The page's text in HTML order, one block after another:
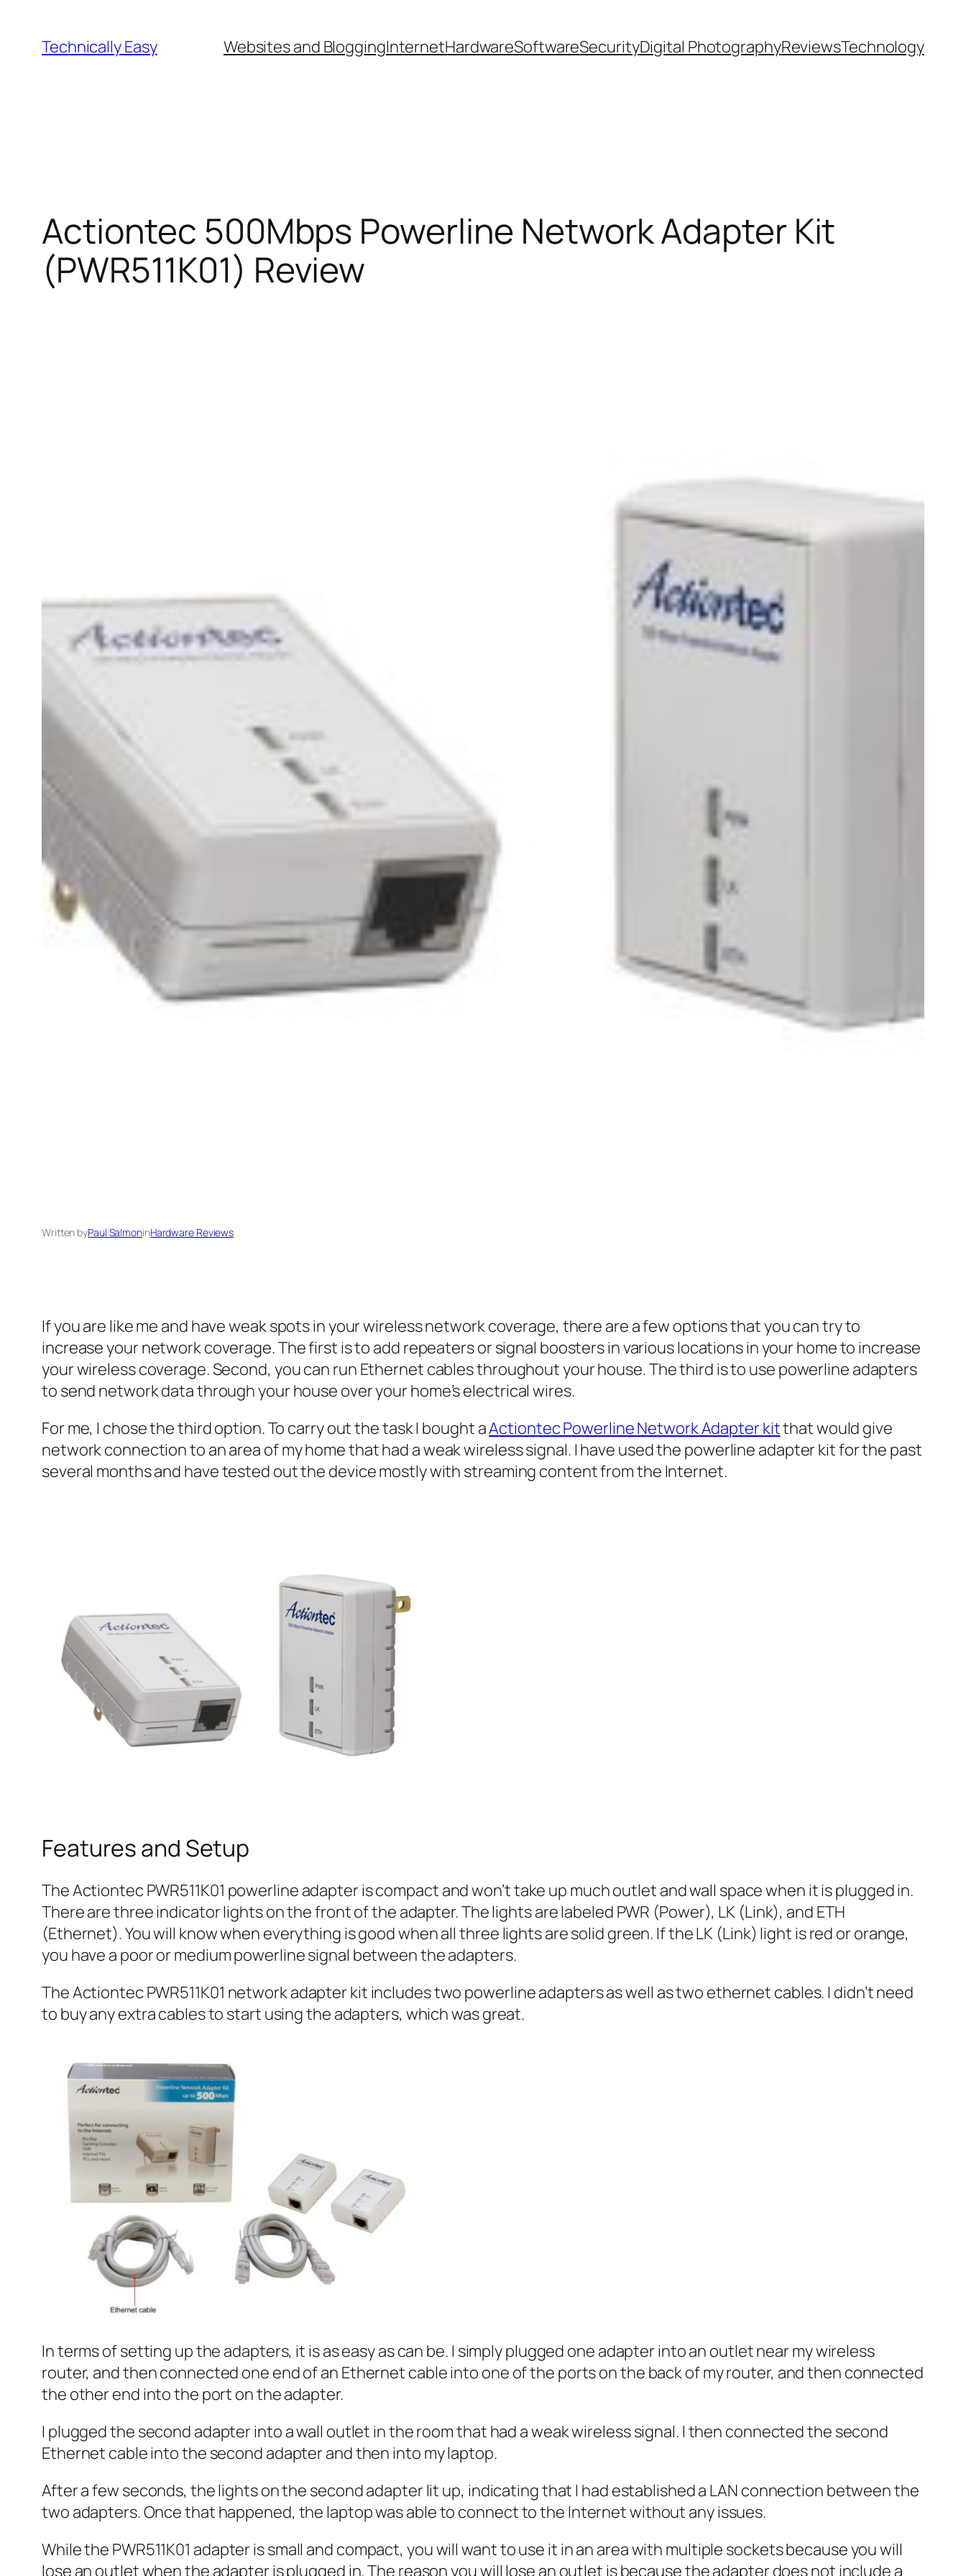
content
Technically Easy Websites and BloggingInternetHardwareSoftwareSecurityDigital PhotographyReviewsTechnology
Actiontec 500Mbps Powerline Network Adapter Kit
(PWR511K01) Review
Written byPaul SalmoninHardware Reviews
If you are like me and have weak spots in your wireless network coverage, there are a few options that you can try to
increase your network coverage. The first is to add repeaters or signal boosters in various locations in your home to increase
your wireless coverage. Second, you can run Ethernet cables throughout your house. The third is to use powerline adapters
to send network data through your house over your home’s electrical wires.
For me, I chose the third option. To carry out the task I bought aActiontec Powerline Network Adapter kitthat would give
network connection to an area of my home that had a weak wireless signal. I have used the powerline adapter kit for the past
several months and have tested out the device mostly with streaming content from the Internet.
Features and Setup
The Actiontec PWR511K01 powerline adapter is compact and won’t take up much outlet and wall space when it is plugged in.
There are three indicator lights on the front of the adapter. The lights are labeled PWR (Power), LK (Link), and ETH
(Ethernet). You will know when everything is good when all three lights are solid green. If the LK (Link) light is red or orange,
you have a poor or medium powerline signal between the adapters.
The Actiontec PWR511K01 network adapter kit includes two powerline adapters as well as two ethernet cables. I didn’t need
to buy any extra cables to start using the adapters, which was great.
In terms of setting up the adapters, it is as easy as can be. I simply plugged one adapter into an outlet near my wireless
router, and then connected one end of an Ethernet cable into one of the ports on the back of my router, and then connected
the other end into the port on the adapter.
I plugged the second adapter into a wall outlet in the room that had a weak wireless signal. I then connected the second
Ethernet cable into the second adapter and then into my laptop.
After a few seconds, the lights on the second adapter lit up, indicating that I had established a LAN connection between the
two adapters. Once that happened, the laptop was able to connect to the Internet without any issues.
While the PWR511K01 adapter is small and compact, you will want to use it in an area with multiple sockets because you will
lose an outlet when the adapter is plugged in. The reason you will lose an outlet is because the adapter does not include a